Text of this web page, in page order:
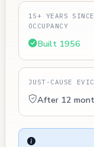
15+ YEARS SINCE
OCCUPANCY
Built 1956
JUST-CAUSE
After 12